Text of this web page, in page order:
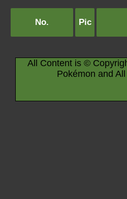
No. Pic
All Content is ©
Pokémon and